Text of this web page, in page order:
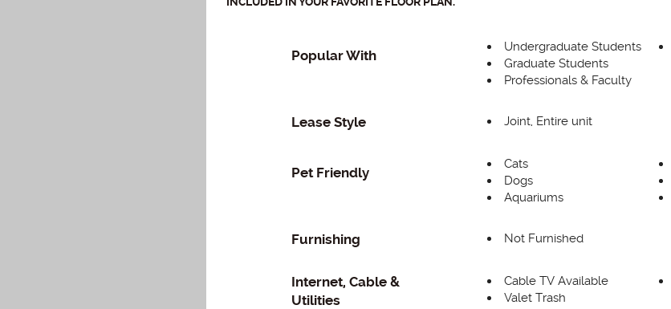
Popular With
Undergraduate Students
Graduate Students
Professionals & Faculty
Lease Style Joint, Entire unit
Pet Friendly
Cats
Dogs
Aquariums
Furnishing Not Furnished
Internet, Cable &
Utilities
Cable TV Available
Valet Trash